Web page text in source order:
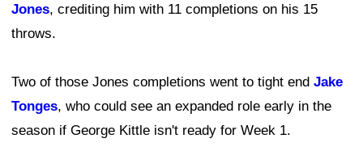
Jones, crediting him with 11 completions on his 15
throws.
Two of those Jones completions went to tight end Jake
Tonges, who could see an expanded role early in the
season if George Kittle isn't ready for Week 1.